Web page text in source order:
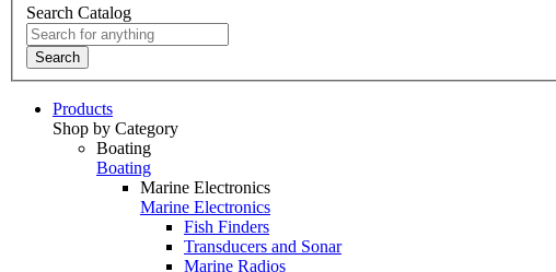
Search Catalog
Search
Products
Shop by Category
Boating
Boating
Marine Electronics
Marine Electronics
Fish Finders
Transducers and Sonar
Marine Radios